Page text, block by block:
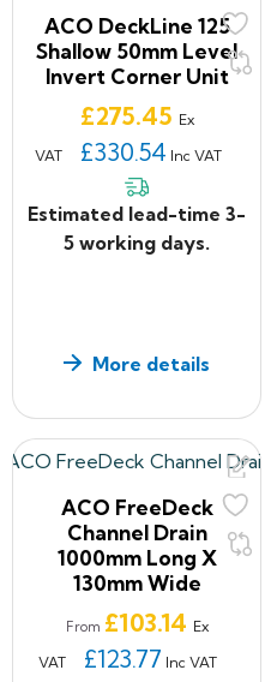
ACO DeckLine 125
Shallow 50mm Level
Invert Corner Unit
Price
£275.45 Ex
VAT
£330.54 Inc VAT
Estimated lead-time 3-
5 working days.
More details
ACO FreeDeck
Channel Drain
1000mm Long X
130mm Wide
From Price
£103.14 Ex
VAT
£123.77 Inc VAT